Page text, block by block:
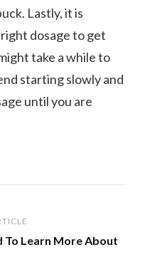
Lastly, it is
dosage to get
take a while to
starting slowly and
until you are
To Learn More About